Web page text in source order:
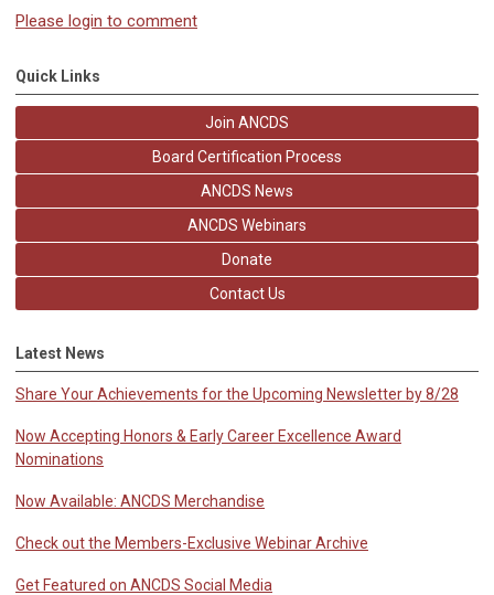
Please login to comment
Quick Links
Join ANCDS
Board Certification Process
ANCDS News
ANCDS Webinars
Donate
Contact Us
Latest News
Share Your Achievements for the Upcoming Newsletter by 8/28
Now Accepting Honors & Early Career Excellence Award
Nominations
Now Available: ANCDS Merchandise
Check out the Members-Exclusive Webinar Archive
Get Featured on ANCDS Social Media